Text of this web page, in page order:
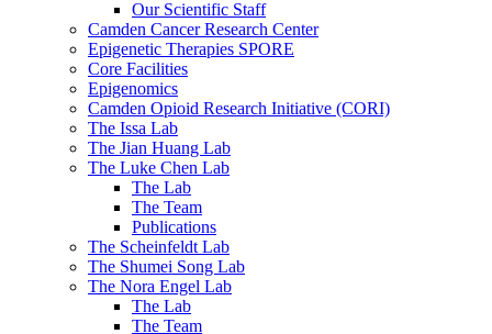
Our Scientific Staff
Camden Cancer Research Center
Epigenetic Therapies SPORE
Core Facilities
Epigenomics
Camden Opioid Research Initiative (CORI)
The Issa Lab
The Jian Huang Lab
The Luke Chen Lab
The Lab
The Team
Publications
The Scheinfeldt Lab
The Shumei Song Lab
The Nora Engel Lab
The Lab
The Team